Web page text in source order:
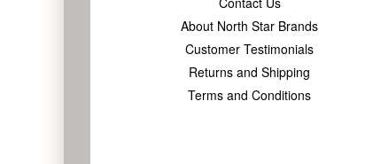
About North Star Brands
Customer Testimonials
Returns and Shipping
Terms and Conditions